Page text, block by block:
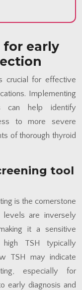
for early
crucial for effective
Implementing
can help identify
to more severe
of thorough thyroid
tool
is the cornerstone
levels are inversely
it a sensitive
TSH typically
TSH may indicate
especially for
early diagnosis and